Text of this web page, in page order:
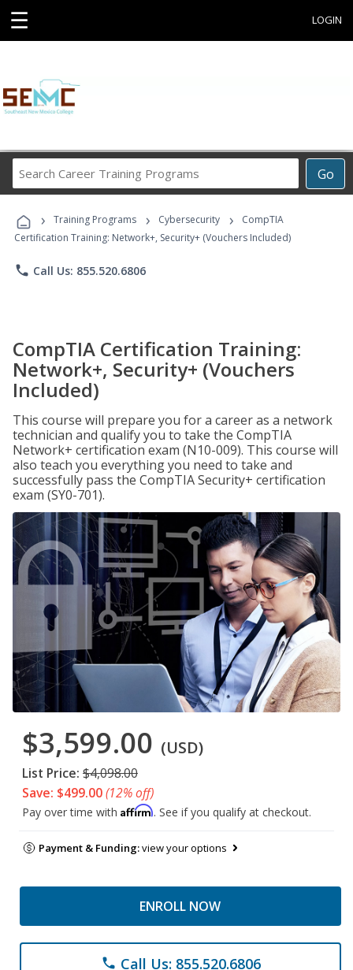
☰ LOGIN
Go
Career
Programs
› Training Programs › Cybersecurity ›
CompTIA
Certification Training: Network+, Security+ (Vouchers Included)
phone Call Us: 855.520.6806
CompTIA Certification Training:
Network+, Security+ (Vouchers
Included)
This course will prepare you for a career as a network
technician and qualify you to take the CompTIA
Network+ certification exam (N10-009). This course will
also teach you everything you need to take and
successfully pass the CompTIA Security+ certification
exam (SY0-701).
$3,599.00 (USD)
List Price: $4,098.00
Save: $499.00(12% off)
Pay over time with Affirm. See if you qualify at checkout.
Payment & Funding:view your options
ENROLL NOW
phone Call Us: 855.520.6806